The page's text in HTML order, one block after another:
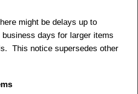
might be delays up to
days for larger items
This notice supersedes other